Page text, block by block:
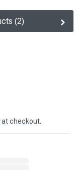
(2)
at checkout.